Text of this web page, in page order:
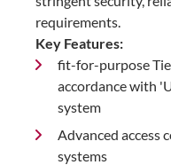
requirements.
Key Features:
fit-for-purpose
accordance with
system
Advanced access
systems